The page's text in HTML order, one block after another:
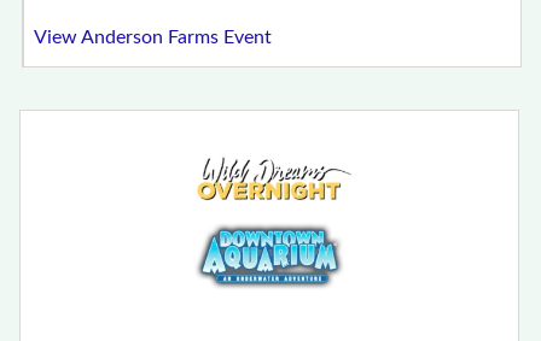
View Anderson Farms Event